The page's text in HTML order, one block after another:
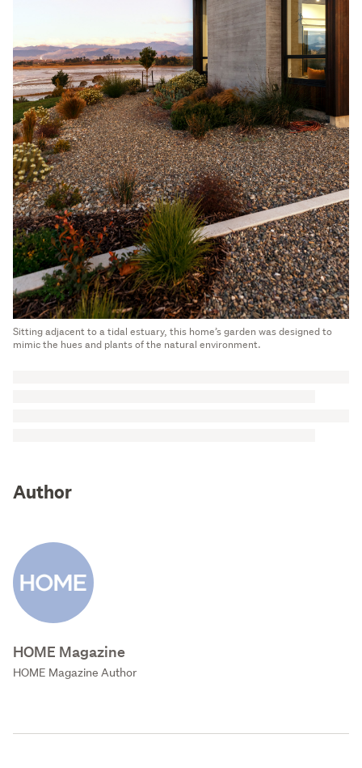
Sitting adjacent to a tidal estuary, this home’s garden was designed to
mimic the hues and plants of the natural environment.
Author
HOME Magazine
HOME Magazine Author